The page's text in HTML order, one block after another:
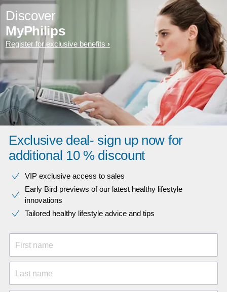
Discover
MyPhilips
Register for exclusive benefits
Exclusive deal- sign up now for
additional 10 % discount
VIP exclusive access to sales​​
Early Bird previews of our latest healthy lifestyle
innovations​
Tailored healthy lifestyle advice and tips
First name
Last name